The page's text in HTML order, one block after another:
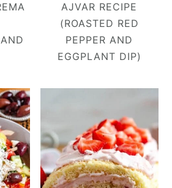
AJVAR RECIPE
(ROASTED RED
PEPPER AND
EGGPLANT DIP)